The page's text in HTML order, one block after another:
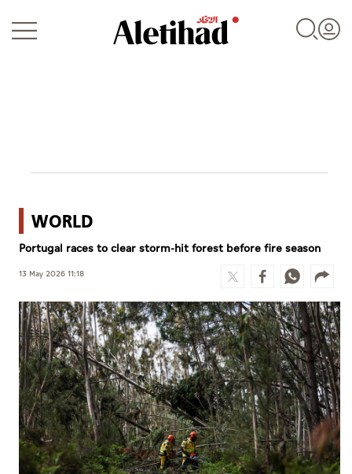
World
Sports
Culture
Video
WORLD
Portugal races to clear storm-hit forest before fire season
13 May 2026 11:18